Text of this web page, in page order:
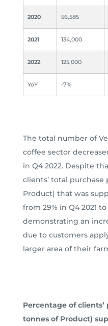
2020 56,585
2021 134,000
2022 125,000
YoY -7%
The total number of
coffee sector
in Q4 2022. Despite
clients’ total
Product) that was
from 29% in Q4 2021 to
demonstrating an
due to customers
larger area of their
Percentage of
tonnes of Product)